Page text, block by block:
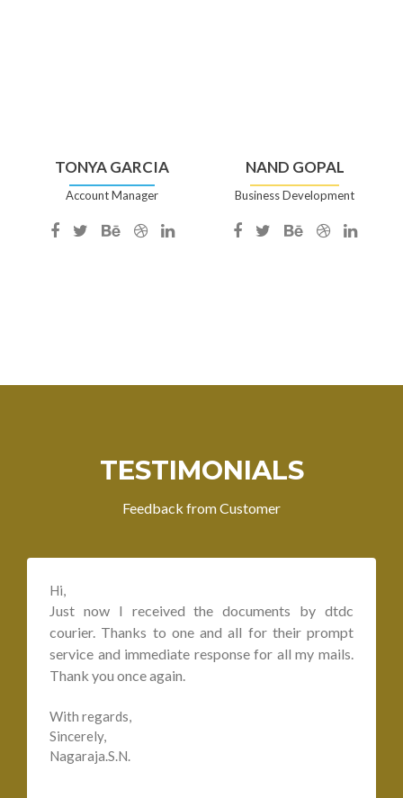
TONYA GARCIA
Account Manager
NAND GOPAL
Business Development
TESTIMONIALS
Feedback from Customer
Hi,
Just now I received the documents by dtdc
courier. Thanks to one and all for their prompt
service and immediate response for all my mails.
Thank you once again.
With regards,
Sincerely,
Nagaraja.S.N.